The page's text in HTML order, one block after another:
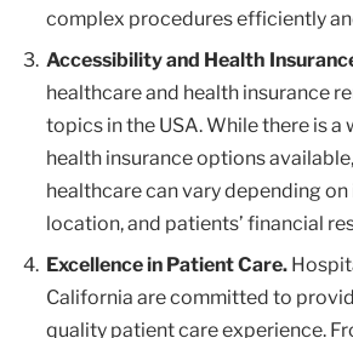
complex procedures efficiently
Accessibility and Health
healthcare and health insurance
topics in the USA. While there is a
health insurance options
healthcare can vary depending on
location, and patients’ financial
Excellence in Patient Care.
California are committed to
quality patient care experience.